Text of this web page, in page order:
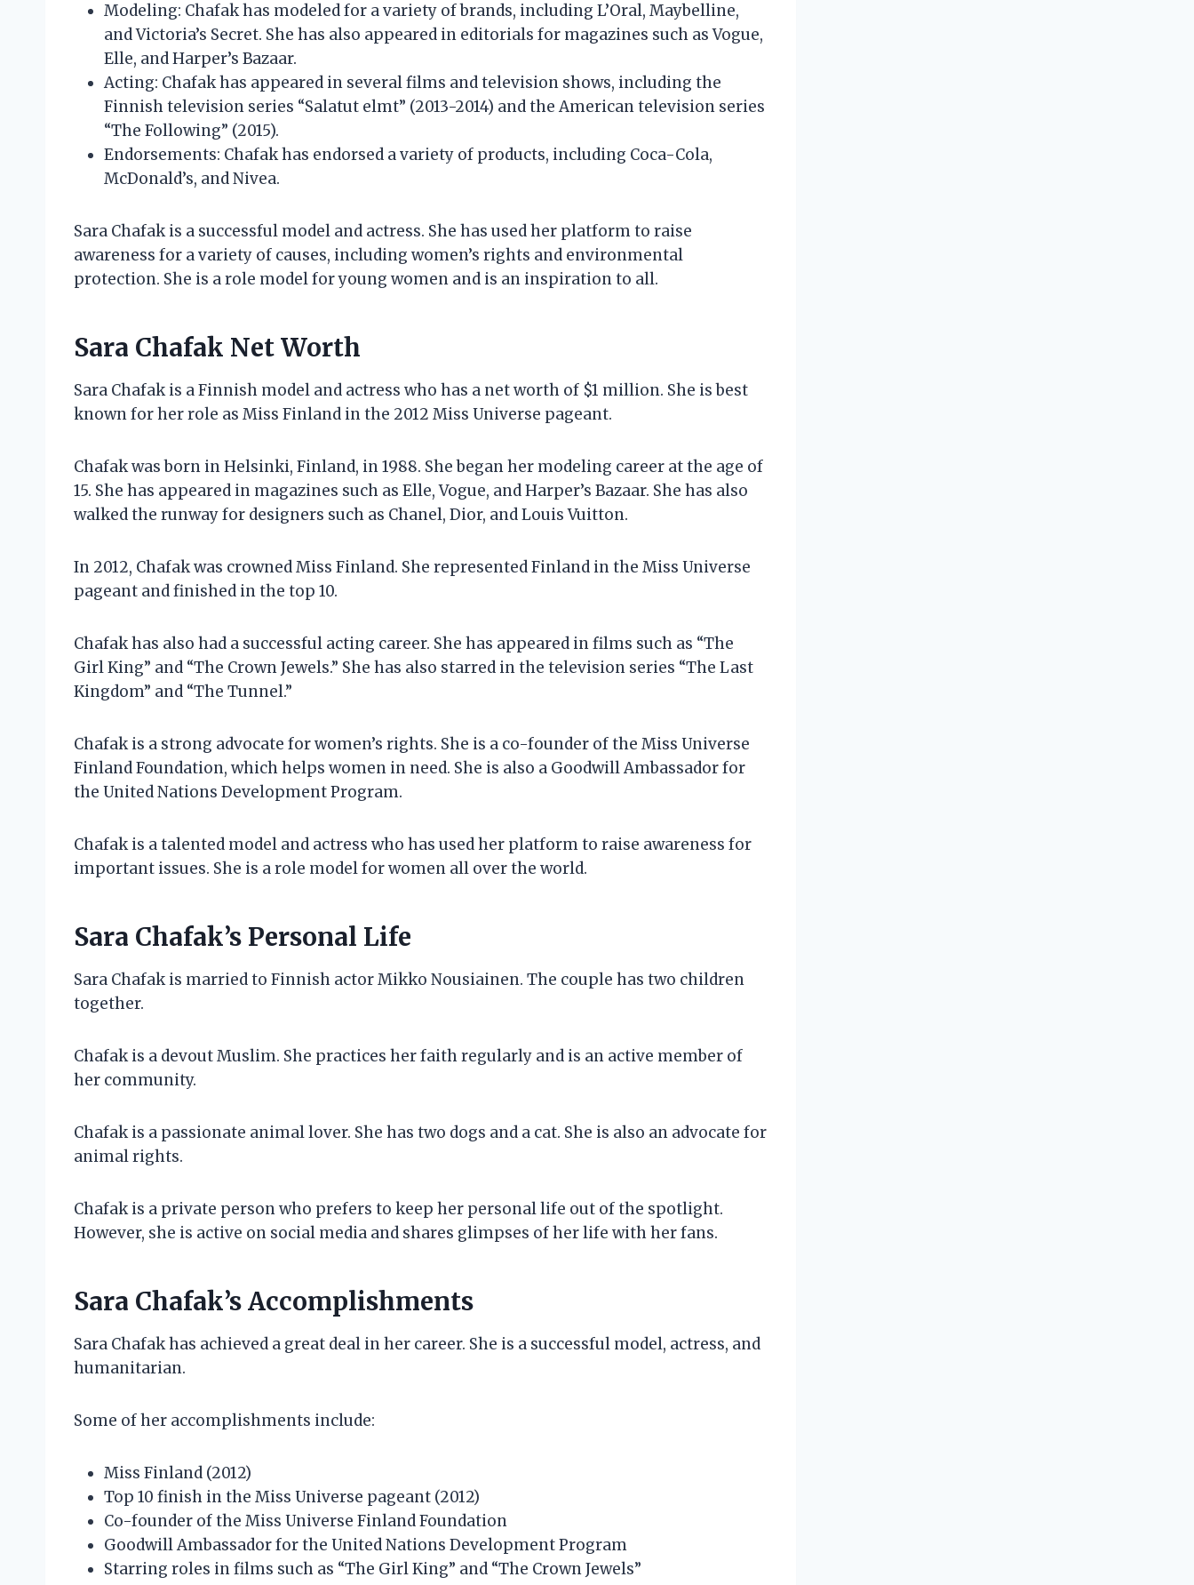
Modeling: Chafak has modeled for a variety of brands, including L’Oral, Maybelline,
and Victoria’s Secret. She has also appeared in editorials for magazines such as Vogue,
Elle, and Harper’s Bazaar.
Acting: Chafak has appeared in several films and television shows, including the
Finnish television series “Salatut elmt” (2013-2014) and the American television series
“The Following” (2015).
Endorsements: Chafak has endorsed a variety of products, including Coca-Cola,
McDonald’s, and Nivea.
Sara Chafak is a successful model and actress. She has used her platform to raise
awareness for a variety of causes, including women’s rights and environmental
protection. She is a role model for young women and is an inspiration to all.
Sara Chafak Net Worth
Sara Chafak is a Finnish model and actress who has a net worth of $1 million. She is best
known for her role as Miss Finland in the 2012 Miss Universe pageant.
Chafak was born in Helsinki, Finland, in 1988. She began her modeling career at the age of
15. She has appeared in magazines such as Elle, Vogue, and Harper’s Bazaar. She has also
walked the runway for designers such as Chanel, Dior, and Louis Vuitton.
In 2012, Chafak was crowned Miss Finland. She represented Finland in the Miss Universe
pageant and finished in the top 10.
Chafak has also had a successful acting career. She has appeared in films such as “The
Girl King” and “The Crown Jewels.” She has also starred in the television series “The Last
Kingdom” and “The Tunnel.”
Chafak is a strong advocate for women’s rights. She is a co-founder of the Miss Universe
Finland Foundation, which helps women in need. She is also a Goodwill Ambassador for
the United Nations Development Program.
Chafak is a talented model and actress who has used her platform to raise awareness for
important issues. She is a role model for women all over the world.
Sara Chafak’s Personal Life
Sara Chafak is married to Finnish actor Mikko Nousiainen. The couple has two children
together.
Chafak is a devout Muslim. She practices her faith regularly and is an active member of
her community.
Chafak is a passionate animal lover. She has two dogs and a cat. She is also an advocate for
animal rights.
Chafak is a private person who prefers to keep her personal life out of the spotlight.
However, she is active on social media and shares glimpses of her life with her fans.
Sara Chafak’s Accomplishments
Sara Chafak has achieved a great deal in her career. She is a successful model, actress, and
humanitarian.
Some of her accomplishments include:
Miss Finland (2012)
Top 10 finish in the Miss Universe pageant (2012)
Co-founder of the Miss Universe Finland Foundation
Goodwill Ambassador for the United Nations Development Program
Starring roles in films such as “The Girl King” and “The Crown Jewels”